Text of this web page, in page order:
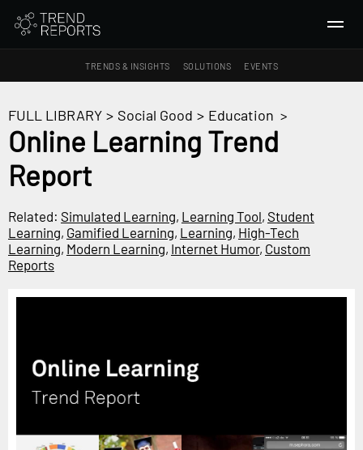
TRENDS & INSIGHTS SOLUTIONS EVENTS
TRENDS & INSIGHTS
Ideas
Macrotrends
SOLUTIONS
Horizon
Custom Masterclass
FULL LIBRARY > Social Good > Education >
Online Learning Trend
Report
Related: Simulated Learning, Learning Tool, Student
Learning, Gamified Learning, Learning, High-Tech
Learning, Modern Learning, Internet Humor, Custom
Reports